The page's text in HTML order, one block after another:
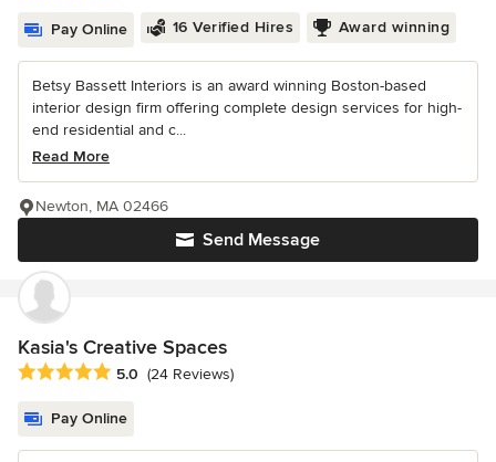
Pay Online 16 Verified Hires Award winning
Betsy Bassett Interiors is an award winning Boston-based
interior design firm offering complete design services for high-
end residential and c...
Read More
Send Message
Newton, MA 02466
Kasia's Creative Spaces
Average rating: 5 out of 5 stars
5.0 (24 Reviews)
Pay Online